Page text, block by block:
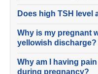
Does high TSH level
Why is my pregnant
yellowish discharge?
Why am I having
during pregnancy?